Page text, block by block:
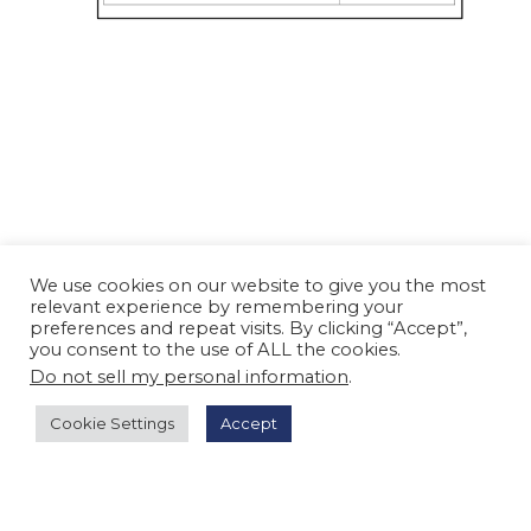
We use cookies on our website to give you the most
relevant experience by remembering your
preferences and repeat visits. By clicking “Accept”,
you consent to the use of ALL the cookies.
Do not sell my personal information.
Cookie Settings Accept